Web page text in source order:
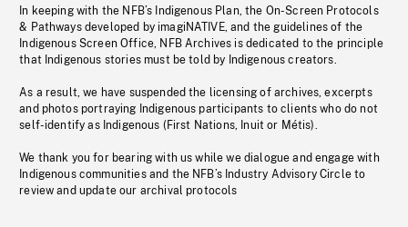
In keeping with the NFB’s Indigenous Plan, the On-Screen Protocols
& Pathways developed by imagiNATIVE, and the guidelines of the
Indigenous Screen Office, NFB Archives is dedicated to the principle
that Indigenous stories must be told by Indigenous creators.
As a result, we have suspended the licensing of archives, excerpts
and photos portraying Indigenous participants to clients who do not
self-identify as Indigenous (First Nations, Inuit or Métis).
We thank you for bearing with us while we dialogue and engage with
Indigenous communities and the NFB’s Industry Advisory Circle to
review and update our archival protocols